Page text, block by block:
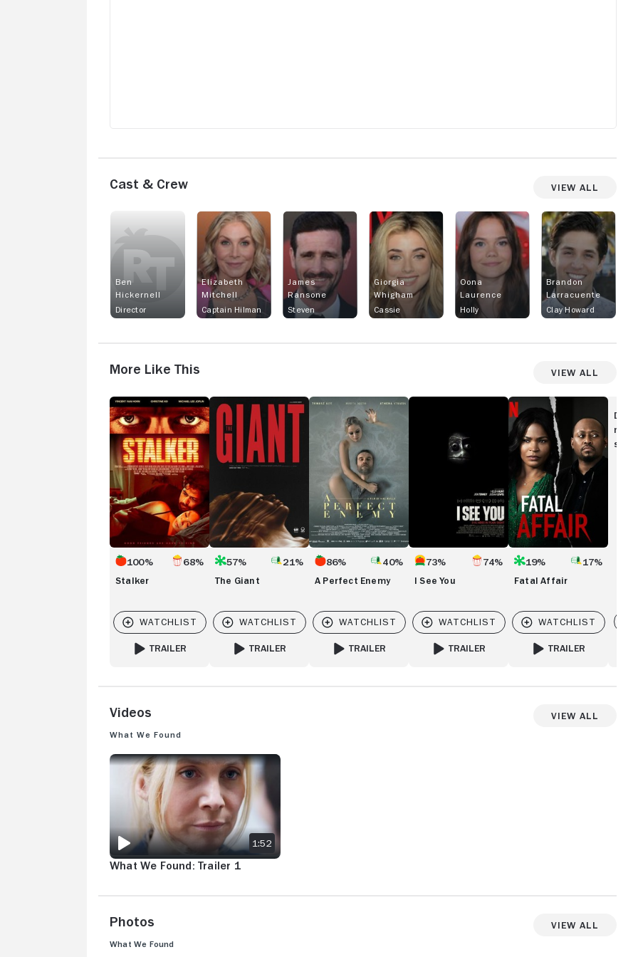
Cast & Crew View All
Ben
Hickernell
Director
Elizabeth
Mitchell
Captain Hilman
James
Ransone
Steven
Giorgia
Whigham
Cassie
Oona
Laurence
Holly
Brandon
Larracuente
Clay Howard
More Like This View All
Stalker
100% 68%
Stalker
TRAILER
The
Giant
57% 21%
The Giant
TRAILER
A
Perfect
86% 40%
A Perfect Enemy
TRAILER
I
73% 74%
I See You
TRAILER
Fatal
Affair
19% 17%
Fatal Affair
TRAILER
Videos View All
What We Found
WHAT WE FOUND: TRAILER 1
What We Found: Trailer 1
1:52
Photos View All
What We Found